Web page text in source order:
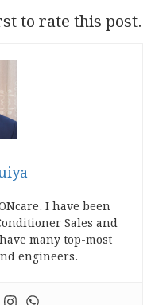
to rate this post.
I have been
Sales and
many top-most
engineers.